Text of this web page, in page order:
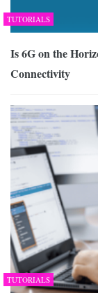
TUTORIALS
Is 6G on the
Connectivity
TUTORIALS